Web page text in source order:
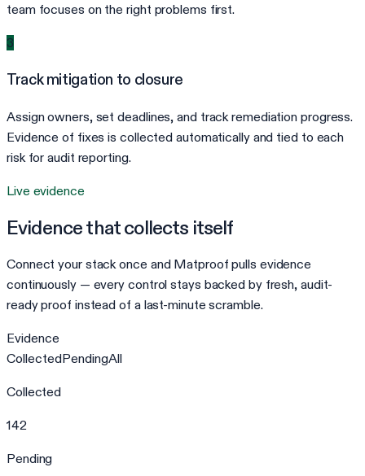
team focuses on the right problems first.
3
Track mitigation to closure
Assign owners, set deadlines, and track remediation progress.
Evidence of fixes is collected automatically and tied to each
risk for audit reporting.
Live evidence
Evidence that collects itself
Connect your stack once and Matproof pulls evidence
continuously — every control stays backed by fresh, audit-
ready proof instead of a last-minute scramble.
Evidence
CollectedPendingAll
Collected
142
Pending